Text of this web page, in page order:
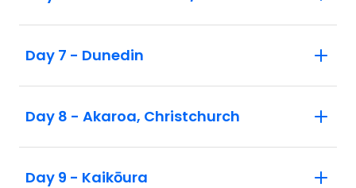
After receiving a special welcome
presentation from a Marae member,
architecture — some of the best-preserved
Street, witness the world's steepest street.
Day 7 - Dunedin
Day 8 - Akaroa, Christchurch
Day 9 - Kaikōura